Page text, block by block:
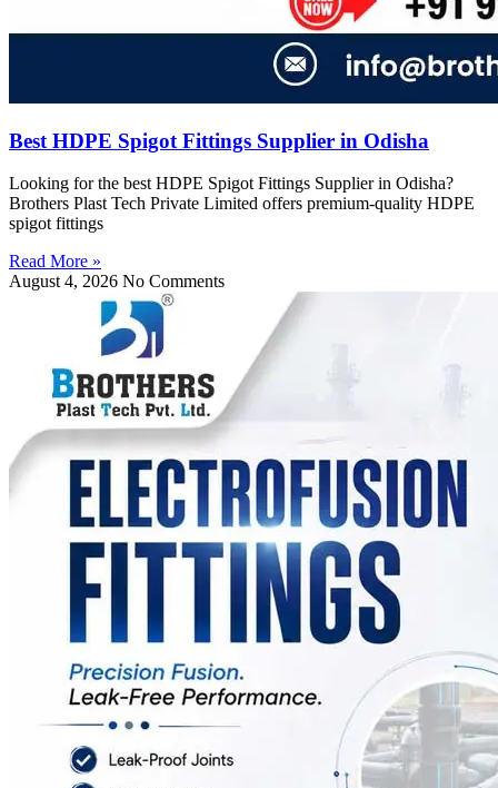
Best HDPE Spigot Fittings Supplier in Odisha
Looking for the best HDPE Spigot Fittings Supplier in Odisha?
Brothers Plast Tech Private Limited offers premium-quality HDPE
spigot fittings
Read More »
August 4, 2026 No Comments